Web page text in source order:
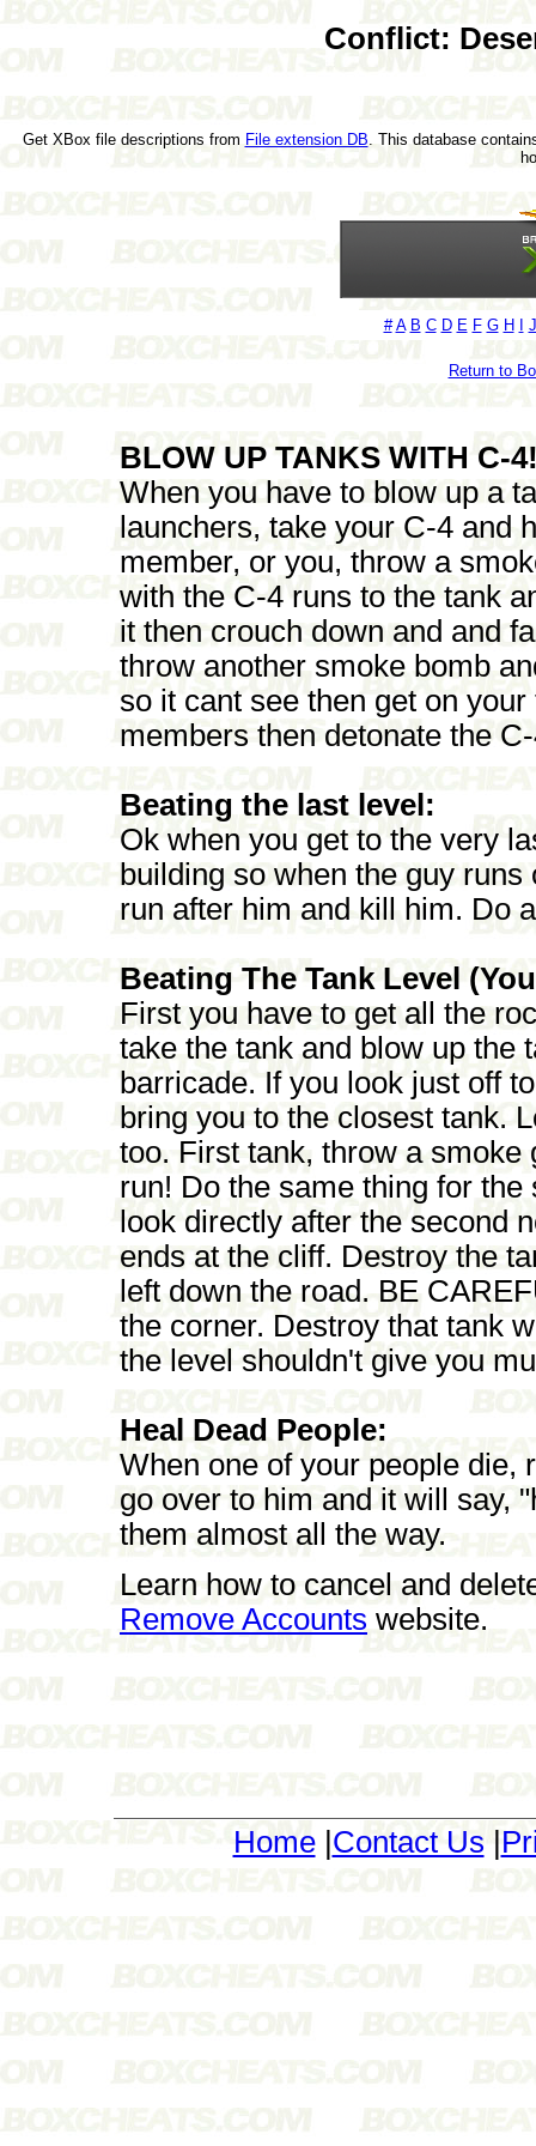
Conflict:
Get XBox file descriptions from File extension DB . This database
# A B C D E F G H J
Return to
BLOW UP TANKS WITH C-
When you have to blow up a
launchers, take your C-4 and
member, or you, throw a
with the C-4 runs to the tank
it then crouch down and and
throw another smoke bomb
so it cant see then get on
members then detonate the
Beating the last level:
Ok when you get to the very
building so when the guy
run after him and kill him. Do
Beating The Tank Level
First you have to get all the
take the tank and blow up the
barricade. If you look just off
bring you to the closest tank.
too. First tank, throw a smoke
run! Do the same thing for
look directly after the second
ends at the cliff. Destroy the
left down the road. BE
the corner. Destroy that tank
the level shouldn't give you
Heal Dead People:
When one of your people die,
go over to him and it will say,
them almost all the way.
Learn how to cancel and
Remove Accounts website.
Home| Contact Us